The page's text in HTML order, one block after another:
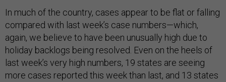
In much of the country, cases appear to be flat or falling
compared with last week’s case numbers—which,
again, we believe to have been unusually high due to
holiday backlogs being resolved. Even on the heels of
last week’s very high numbers, 19 states are seeing
more cases reported this week than last, and 13 states